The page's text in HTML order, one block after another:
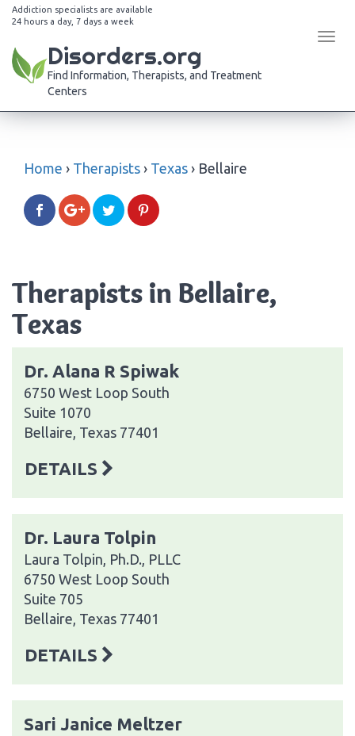
Addiction specialists are available
24 hours a day, 7 days a week
Disorders.org
Find Information, Therapists, and Treatment
Centers
Home › Therapists › Texas › Bellaire
Therapists in Bellaire,
Texas
Dr. Alana R Spiwak
6750 West Loop South
Suite 1070
Bellaire, Texas 77401
DETAILS
Dr. Laura Tolpin
Laura Tolpin, Ph.D., PLLC
6750 West Loop South
Suite 705
Bellaire, Texas 77401
DETAILS
Sari Janice Meltzer